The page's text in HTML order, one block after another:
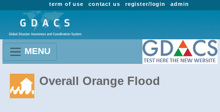
admin
register/login
contact us
term of use
MENU
Overall Orange Flood